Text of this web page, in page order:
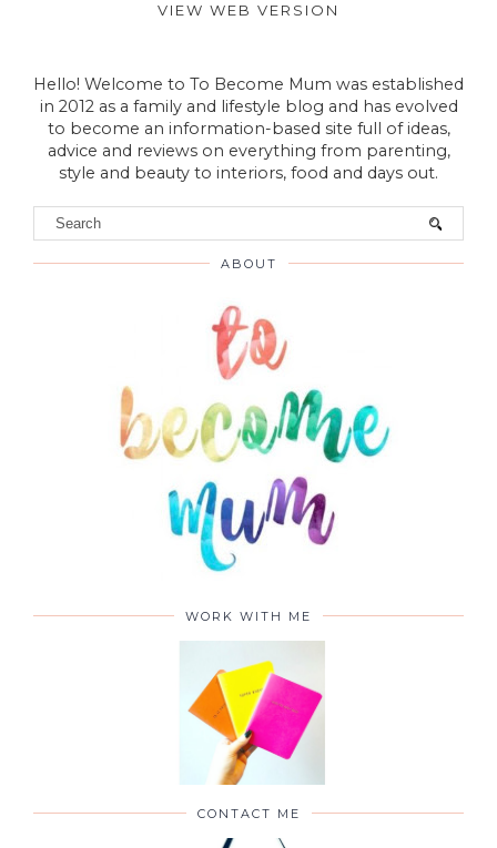
VIEW WEB VERSION
Hello! Welcome to To Become Mum was established
in 2012 as a family and lifestyle blog and has evolved
to become an information-based site full of ideas,
advice and reviews on everything from parenting,
style and beauty to interiors, food and days out.
ABOUT
WORK WITH ME
CONTACT ME